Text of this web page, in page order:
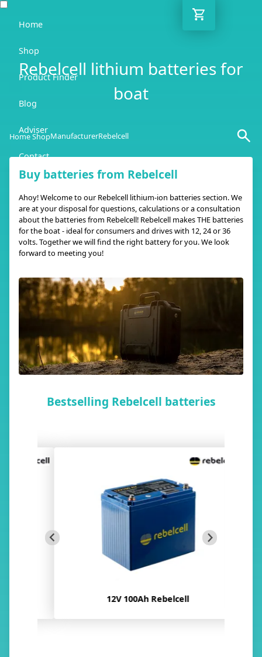
Home
Shop
Product Finder
Blog
Adviser
Contact
Rebelcell lithium batteries for
boat
Home ShopManufacturerRebelcell
Buy batteries from Rebelcell
Ahoy! Welcome to our Rebelcell lithium-ion batteries section. We
are at your disposal for questions, calculations or a consultation
about the batteries from Rebelcell! Rebelcell makes THE batteries
for the boat - ideal for consumers and drives with 12, 24 or 36
volts. Together we will find the right battery for you. We look
forward to meeting you!
Bestselling Rebelcell batteries
12V 100Ah Rebelcell